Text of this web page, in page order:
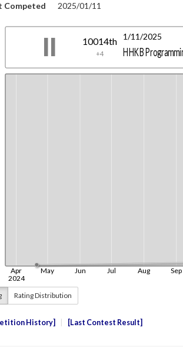
Competed
2025/01/11
Rating Distribution
History Last Contest Result